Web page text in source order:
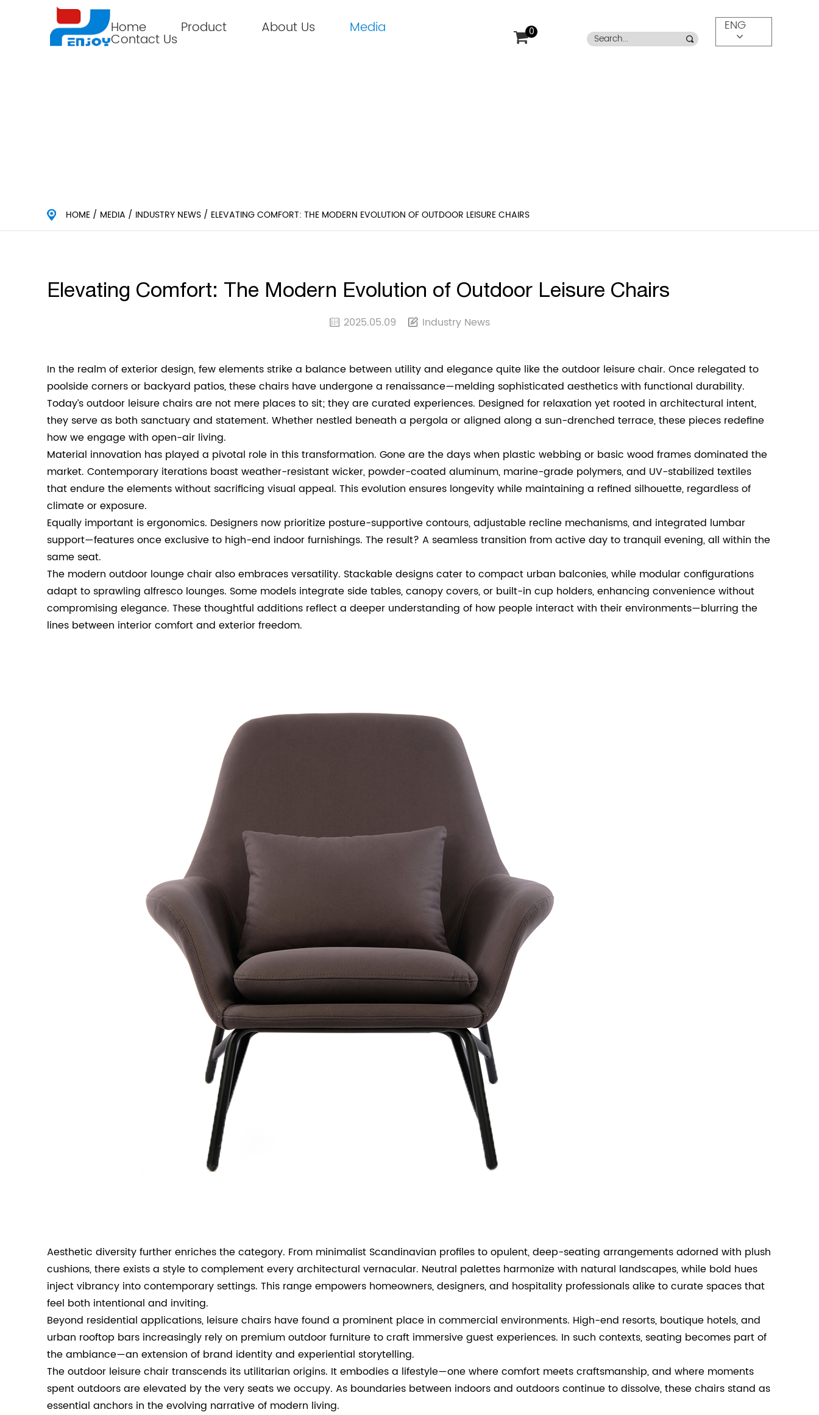
Home Product About Us Media
Contact Us 0 ENG
HOME / MEDIA / INDUSTRY NEWS / ELEVATING COMFORT: THE MODERN EVOLUTION OF OUTDOOR LEISURE CHAIRS
Elevating Comfort: The Modern Evolution of Outdoor Leisure Chairs
2025.05.09 Industry News
In the realm of exterior design, few elements strike a balance between utility and elegance quite like the outdoor leisure chair. Once relegated to
poolside corners or backyard patios, these chairs have undergone a renaissance—melding sophisticated aesthetics with functional durability.
Today’soutdoor leisure chairsare not mere places to sit; they are curated experiences. Designed for relaxation yet rooted in architectural intent,
they serve as both sanctuary and statement. Whether nestled beneath a pergola or aligned along a sun-drenched terrace, these pieces redefine
how we engage with open-air living.
Material innovation has played a pivotal role in this transformation. Gone are the days when plastic webbing or basic wood frames dominated the
market. Contemporary iterations boast weather-resistant wicker, powder-coated aluminum, marine-grade polymers, and UV-stabilized textiles
that endure the elements without sacrificing visual appeal. This evolution ensures longevity while maintaining a refined silhouette, regardless of
climate or exposure.
Equally important is ergonomics. Designers now prioritize posture-supportive contours, adjustable recline mechanisms, and integrated lumbar
support—features once exclusive to high-end indoor furnishings. The result? A seamless transition from active day to tranquil evening, all within the
same seat.
The modern outdoor lounge chair also embraces versatility. Stackable designs cater to compact urban balconies, while modular configurations
adapt to sprawling alfresco lounges. Some models integrate side tables, canopy covers, or built-in cup holders, enhancing convenience without
compromising elegance. These thoughtful additions reflect a deeper understanding of how people interact with their environments—blurring the
lines between interior comfort and exterior freedom.
Aesthetic diversity further enriches the category. From minimalist Scandinavian profiles to opulent, deep-seating arrangements adorned with plush
cushions, there exists a style to complement every architectural vernacular. Neutral palettes harmonize with natural landscapes, while bold hues
inject vibrancy into contemporary settings. This range empowers homeowners, designers, and hospitality professionals alike to curate spaces that
feel both intentional and inviting.
Beyond residential applications, leisure chairs have found a prominent place in commercial environments. High-end resorts, boutique hotels, and
urban rooftop bars increasingly rely on premium outdoor furniture to craft immersive guest experiences. In such contexts, seating becomes part of
the ambiance—an extension of brand identity and experiential storytelling.
The outdoor leisure chair transcends its utilitarian origins. It embodies a lifestyle—one where comfort meets craftsmanship, and where moments
spent outdoors are elevated by the very seats we occupy. As boundaries between indoors and outdoors continue to dissolve, these chairs stand as
essential anchors in the evolving narrative of modern living.